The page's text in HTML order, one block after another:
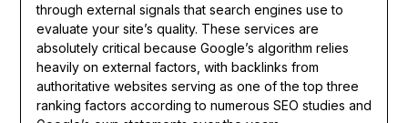
through external signals that search engines use to
evaluate your site’s quality. These services are
absolutely critical because Google’s algorithm relies
heavily on external factors, with backlinks from
authoritative websites serving as one of the top three
ranking factors according to numerous SEO studies and